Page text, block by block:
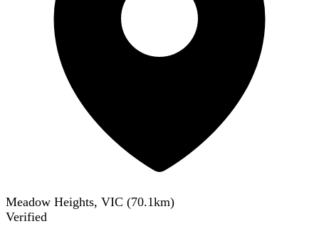
Meadow Heights, VIC (70.1km)
Verified